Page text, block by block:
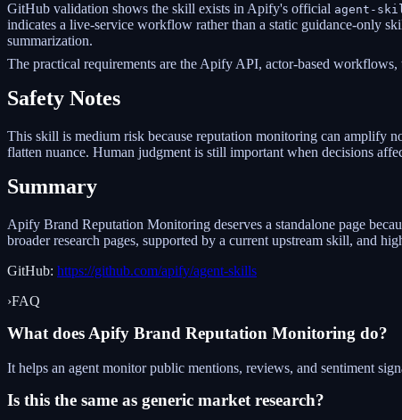
GitHub validation shows the skill exists in Apify's official agent-
indicates a live-service workflow rather than a static guidance-only
summarization.
The practical requirements are the Apify API, actor-based
Safety Notes
This skill is medium risk because reputation monitoring can amplify
flatten nuance. Human judgment is still important when decisions
Summary
Apify Brand Reputation Monitoring deserves a standalone page
broader research pages, supported by a current upstream skill, and
GitHub: https://github.com/apify/agent-skills
›FAQ
What does Apify Brand Reputation Monitoring do?
It helps an agent monitor public mentions, reviews, and sentiment
Is this the same as generic market research?